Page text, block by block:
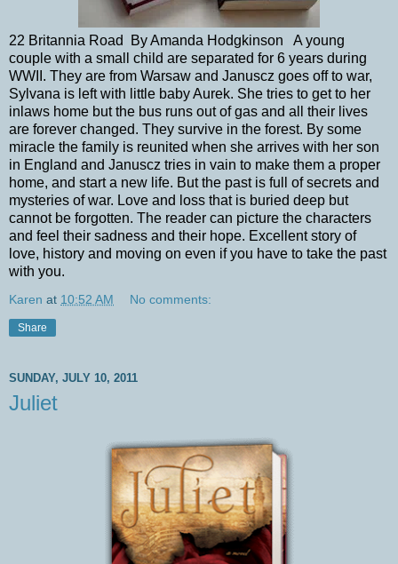
22 Britannia Road By Amanda Hodgkinson A young
couple with a small child are separated for 6 years during
WWII. They are from Warsaw and Januscz goes off to war,
Sylvana is left with little baby Aurek. She tries to get to her
inlaws home but the bus runs out of gas and all their lives
are forever changed. They survive in the forest. By some
miracle the family is reunited when she arrives with her son
in England and Januscz tries in vain to make them a proper
home, and start a new life. But the past is full of secrets and
mysteries of war. Love and loss that is buried deep but
cannot be forgotten. The reader can picture the characters
and feel their sadness and their hope. Excellent story of
love, history and moving on even if you have to take the past
with you.
Karen at 10:52 AM No comments:
Share
SUNDAY, JULY 10, 2011
Juliet